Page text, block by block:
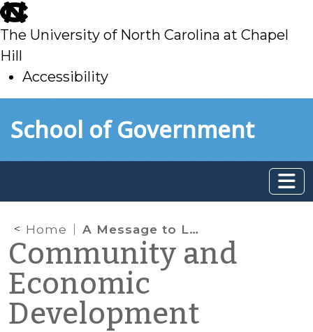
skip
to
main
The University of North Carolina at Chapel
Hill
Accessibility
toSchool of Government
Home A Message to Local Governments: School of Government Assistance Available
Community and
Economic
Development